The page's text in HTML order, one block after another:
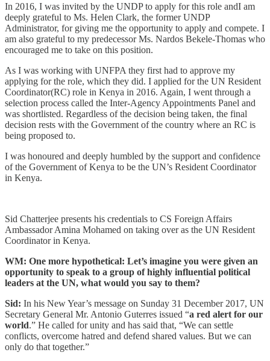
In 2016, I was invited by the UNDP to apply for this role andI am
deeply grateful to Ms. Helen Clark, the former UNDP
Administrator, for giving me the opportunity to apply and compete. I
am also grateful to my predecessor Ms. Nardos Bekele-Thomas who
encouraged me to take on this position.
As I was working with UNFPA they first had to approve my
applying for the role, which they did. I applied for the UN Resident
Coordinator(RC) role in Kenya in 2016. Again, I went through a
selection process called the Inter-Agency Appointments Panel and
was shortlisted. Regardless of the decision being taken, the final
decision rests with the Government of the country where an RC is
being proposed to.
I was honoured and deeply humbled by the support and confidence
of the Government of Kenya to be the UN’s Resident Coordinator
in Kenya.
Sid Chatterjee presents his credentials to CS Foreign Affairs
Ambassador Amina Mohamed on taking over as the UN Resident
Coordinator in Kenya.
WM: One more hypothetical: Let’s imagine you were given an
opportunity to speak to a group of highly influential political
leaders at the UN, what would you say to them?
Sid: In his New Year’s message on Sunday 31 December 2017, UN
Secretary General Mr. Antonio Guterres issued “a red alert for our
world.” He called for unity and has said that, “We can settle
conflicts, overcome hatred and defend shared values. But we can
only do that together.”